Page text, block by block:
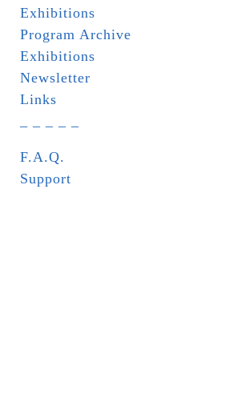
Exhibitions
Program Archive
Exhibitions
Newsletter
Links
F.A.Q.
Support